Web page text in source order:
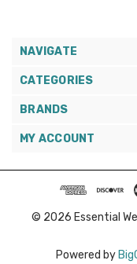
NAVIGATE
CATEGORIES
BRANDS
MY ACCOUNT
© 2026 Essential
Powered by